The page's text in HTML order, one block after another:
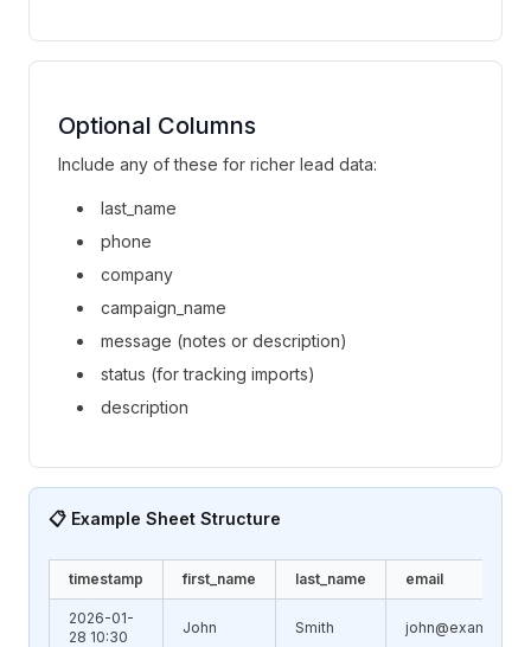
Optional Columns
Include any of these for richer lead data:
last_name
phone
company
campaign_name
message (notes or description)
status (for tracking imports)
description
📋 Example Sheet Structure
timestamp first_name last_name email
2026-01-
28 10:30
John Smith